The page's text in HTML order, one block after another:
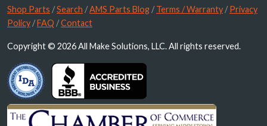
Shop Parts /Search /AMS Parts Blog /Terms / Warranty /Privacy
Policy /FAQ /Contact
Copyright © 2026 All Make Solutions, LLC. All rights reserved.